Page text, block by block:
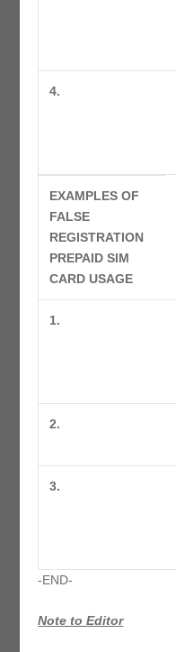
4.
EXAMPLES OF
FALSE
REGISTRATION
PREPAID SIM
CARD USAGE
1.
2.
3.
-END-
Note to Editor